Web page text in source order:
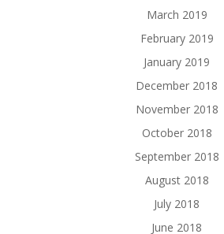
March 2019
February 2019
January 2019
December 2018
November 2018
October 2018
September 2018
August 2018
July 2018
June 2018